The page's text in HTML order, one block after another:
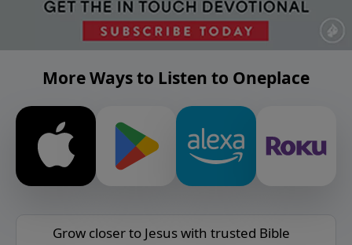
More Ways to Listen to Oneplace
Grow closer to Jesus with trusted Bible